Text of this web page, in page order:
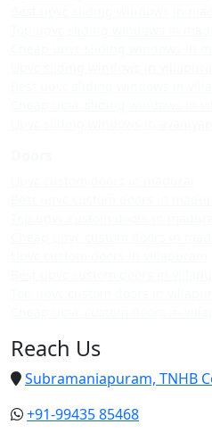
Reach Us
Subramaniapuram, TNHB
+91-99435 85468